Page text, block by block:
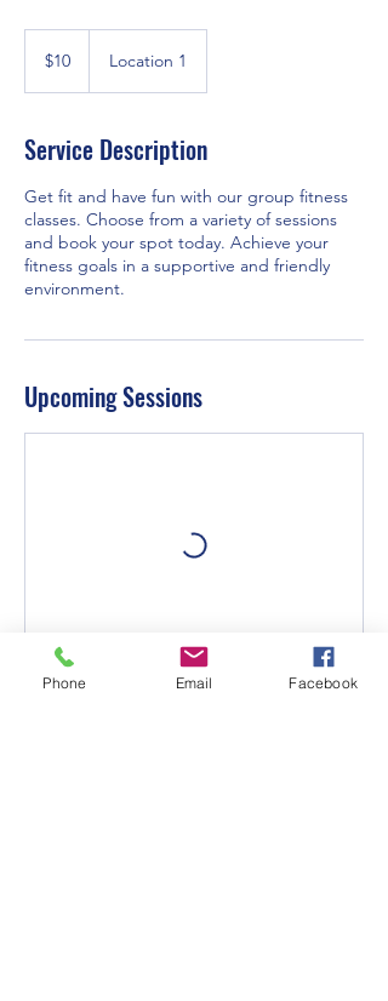
dollars$10 Location 1
Service Description
Get fit and have fun with our group fitness
classes. Choose from a variety of sessions
and book your spot today. Achieve your
fitness goals in a supportive and friendly
environment.
Upcoming Sessions
Phone Email Facebook